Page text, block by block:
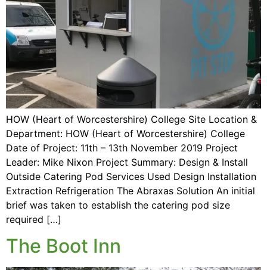
HOW (Heart of Worcestershire) College Site Location &
Department: HOW (Heart of Worcestershire) College
Date of Project: 11th – 13th November 2019 Project
Leader: Mike Nixon Project Summary: Design & Install
Outside Catering Pod Services Used Design Installation
Extraction Refrigeration The Abraxas Solution An initial
brief was taken to establish the catering pod size
required […]
The Boot Inn